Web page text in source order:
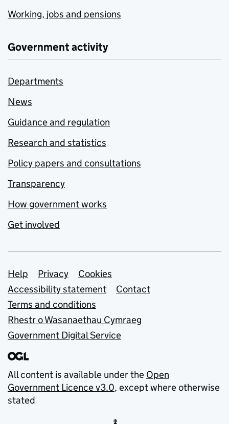
Working, jobs and pensions
Government activity
Departments
News
Guidance and regulation
Research and statistics
Policy papers and consultations
Transparency
How government works
Get involved
Support links
Help Privacy
Cookies
Accessibility statement
Contact
Terms and conditions
Rhestr o Wasanaethau Cymraeg
Government Digital Service
All content is available under the Open
Government Licence v3.0, except where otherwise
stated